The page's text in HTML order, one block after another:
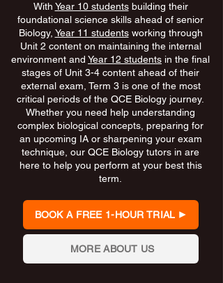
With Year 10 studentsbuilding their
foundational science skills ahead of senior
Biology, Year 11 studentsworking through
Unit 2 content on maintaining the internal
environment and Year 12 students in the final
stages of Unit 3-4 content ahead of their
external exam, Term 3 is one of the most
critical periods of the QCE Biology journey.
Whether you need help understanding
complex biological concepts, preparing for
an upcoming IA or sharpening your exam
technique, our QCE Biology tutors in are
here to help you perform at your best this
term.
BOOK A FREE 1-HOUR TRIAL
MORE ABOUT US